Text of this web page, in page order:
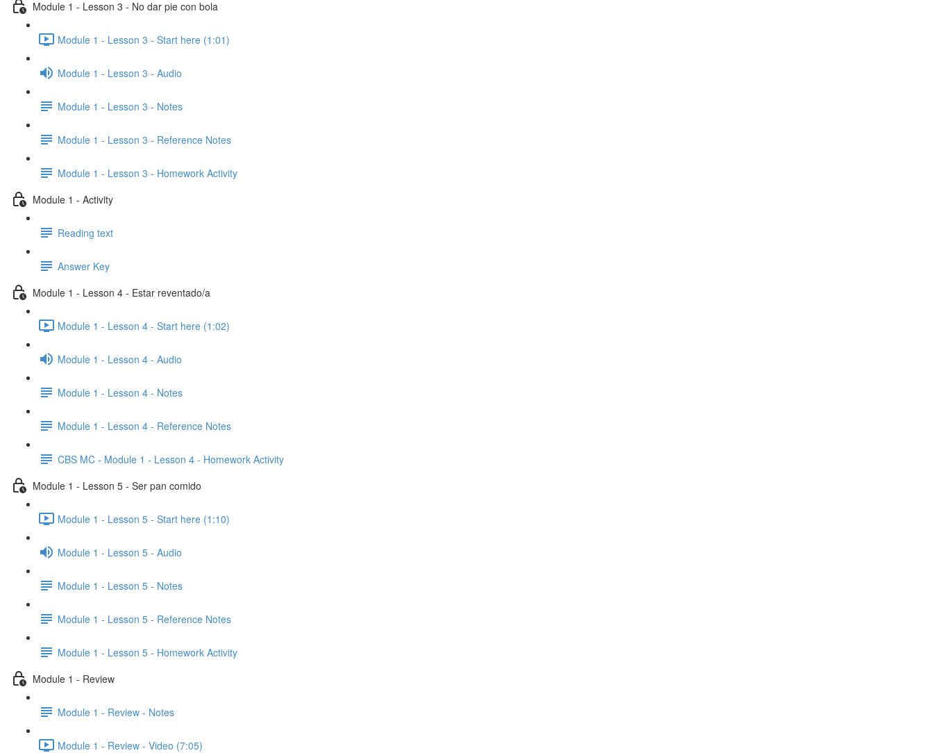
Module 1 - Lesson 3 - No dar pie con bola
Module 1 - Lesson 3 - Start here (1:01)
Module 1 - Lesson 3 - Audio
Module 1 - Lesson 3 - Notes
Module 1 - Lesson 3 - Reference Notes
Module 1 - Lesson 3 - Homework Activity
Module 1 - Activity
Reading text
Answer Key
Module 1 - Lesson 4 - Estar reventado/a
Module 1 - Lesson 4 - Start here (1:02)
Module 1 - Lesson 4 - Audio
Module 1 - Lesson 4 - Notes
Module 1 - Lesson 4 - Reference Notes
CBS MC - Module 1 - Lesson 4 - Homework Activity
Module 1 - Lesson 5 - Ser pan comido
Module 1 - Lesson 5 - Start here (1:10)
Module 1 - Lesson 5 - Audio
Module 1 - Lesson 5 - Notes
Module 1 - Lesson 5 - Reference Notes
Module 1 - Lesson 5 - Homework Activity
Module 1 - Review
Module 1 - Review - Notes
Module 1 - Review - Video (7:05)